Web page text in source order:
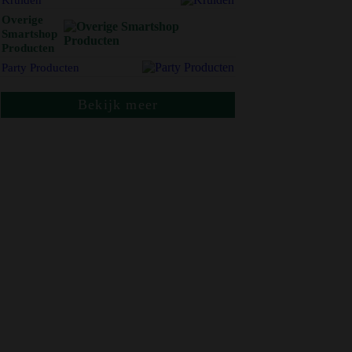
Overige
Smartshop
Producten
Party Producten
Bekijk meer